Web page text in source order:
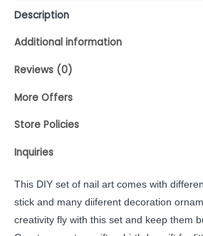
Description
Additional information
Reviews (0)
More Offers
Store Policies
Inquiries
This DIY set of nail art comes with
stick and many diiferent decoration
creativity fly with this set and keep them